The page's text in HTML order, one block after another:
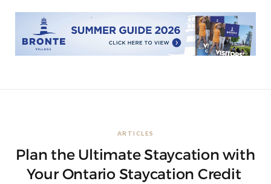
ARTICLES
Plan the Ultimate Staycation with
Your Ontario Staycation Credit